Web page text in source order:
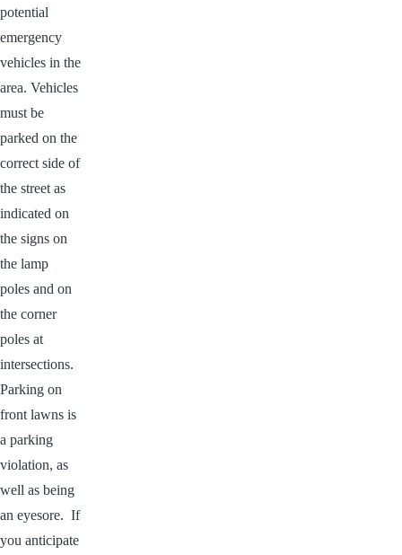
potential
emergency
vehicles in the
area. Vehicles
must be
parked on the
correct side of
the street as
indicated on
the signs on
the lamp
poles and on
the corner
poles at
intersections.
Parking on
front lawns is
a parking
violation, as
well as being
an eyesore. If
you anticipate